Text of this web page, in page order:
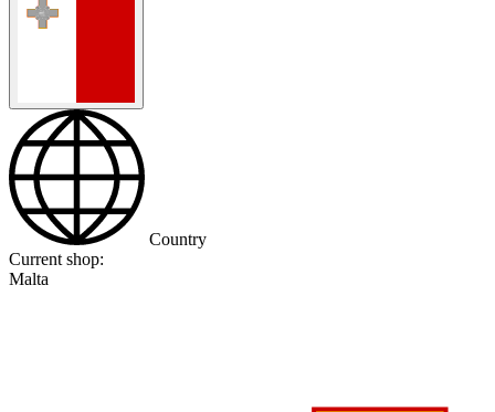
Country
Current shop:
Malta